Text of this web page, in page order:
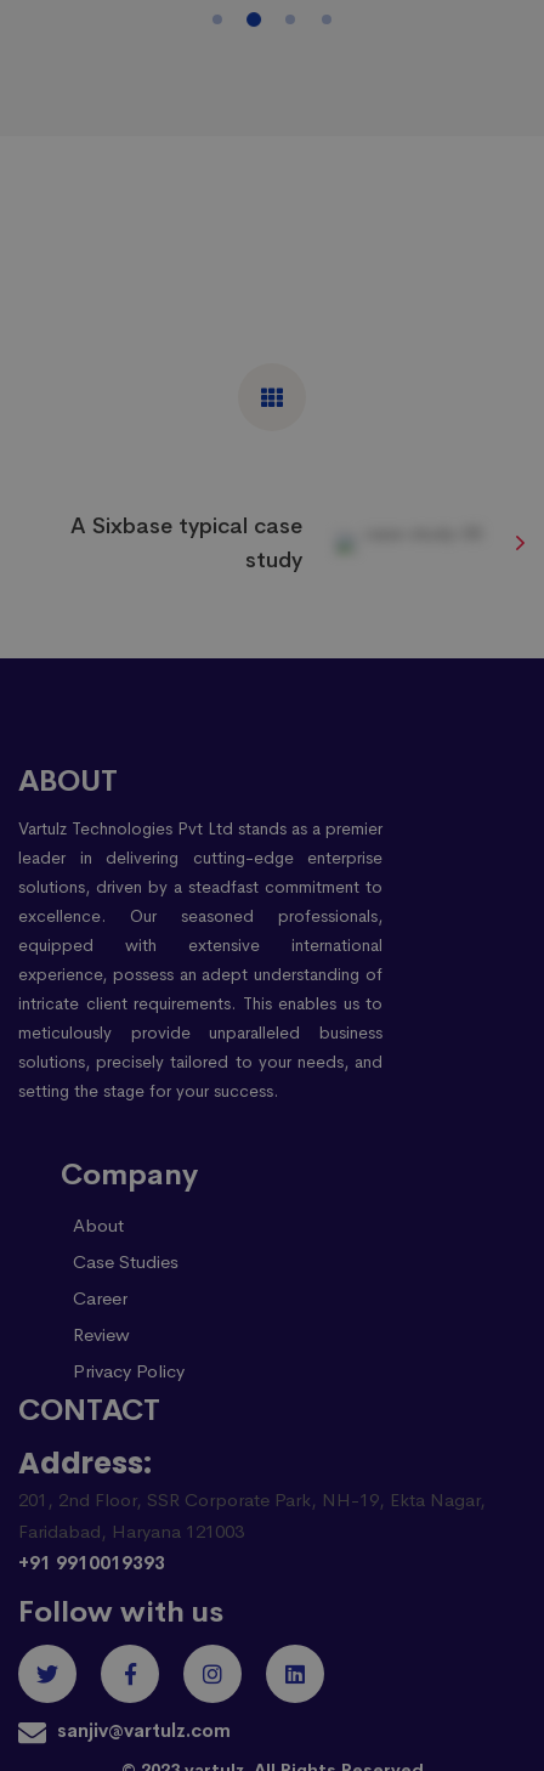
A Sixbase typical case
study
ABOUT
Vartulz Technologies Pvt Ltd stands as a premier
leader in delivering cutting-edge enterprise
solutions, driven by a steadfast commitment to
excellence. Our seasoned professionals,
equipped with extensive international
experience, possess an adept understanding of
intricate client requirements. This enables us to
meticulously provide unparalleled business
solutions, precisely tailored to your needs, and
setting the stage for your success.
Company
About
Case Studies
Career
Review
Privacy Policy
CONTACT
Address:
201, 2nd Floor, SSR Corporate Park, NH-19, Ekta Nagar,
Faridabad, Haryana 121003
+91 9910019393
Follow with us
sanjiv@vartulz.com